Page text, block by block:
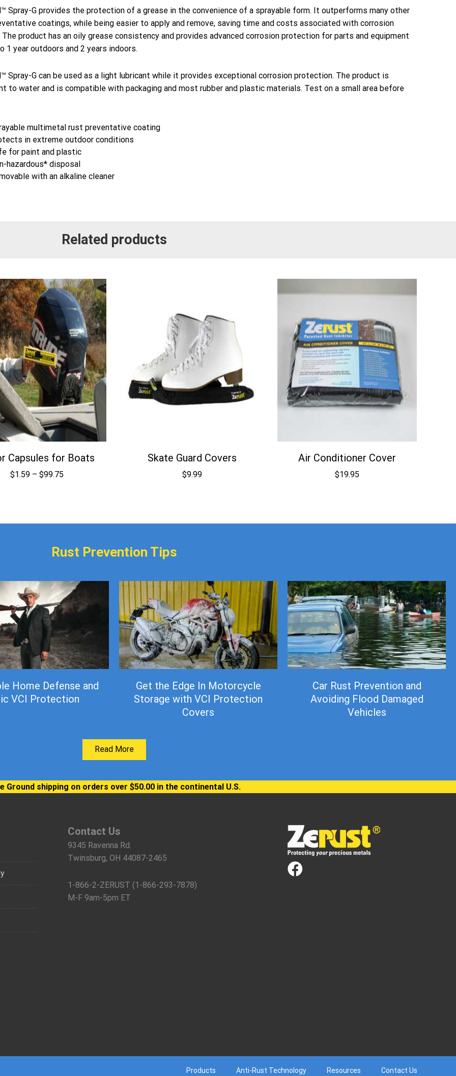
Spray-G provides the protection of a grease in the convenience of a sprayable form. It outperforms many other
coatings, while being easier to apply and remove, saving time and costs associated with corrosion
product has an oily grease consistency and provides advanced corrosion protection for parts and equipment
1 year outdoors and 2 years indoors.
Spray-G can be used as a light lubricant while it provides exceptional corrosion protection. The product is
to water and is compatible with packaging and most rubber and plastic materials. Test on a small area before
multimetal rust preventative coating
in extreme outdoor conditions
for paint and plastic
hazardous* disposal
with an alkaline cleaner
Related products
Capsules for Boats
$1.59 – $99.75Price
Skate Guard Covers
$9.99
Air Conditioner Cover
$19.95
Rust Prevention Tips
Home Defense and
VCI Protection
Get the Edge In Motorcycle
Storage with VCI Protection
Covers
Car Rust Prevention and
Avoiding Flood Damaged
Vehicles
Read More
Ground shipping on orders over $50.00 in the continental U.S.
Contact Us
9345 Ravenna Rd.
Twinsburg, OH 44087-2465
1-866-2-ZERUST (1-866-293-7878)
M-F 9am-5pm ET
Products Anti-Rust Technology Resources Contact Us